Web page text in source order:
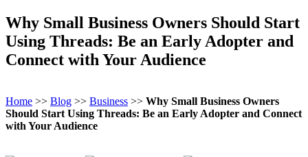
Why Small Business Owners Should Start
Using Threads: Be an Early Adopter and
Connect with Your Audience
Home >> Blog >> Business >> Why Small Business Owners
Should Start Using Threads: Be an Early Adopter and Connect
with Your Audience